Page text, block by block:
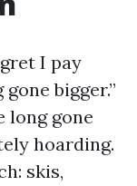
I pay
bigger.”
long gone
hoarding.
skis,